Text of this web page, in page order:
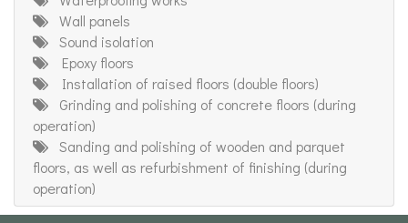
Wall panels
Sound isolation
Epoxy floors
Installation of raised floors (double floors)
Grinding and polishing of concrete floors (during
operation)
Sanding and polishing of wooden and parquet
floors, as well as refurbishment of finishing (during
operation)